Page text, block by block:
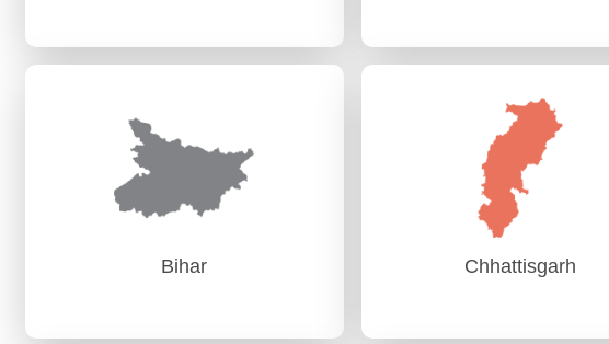
Andhra Pradesh
PAG (Audit) Vijayawada
Arunachal Pradesh
AG, Itanagar
Bihar Chhattisgarh